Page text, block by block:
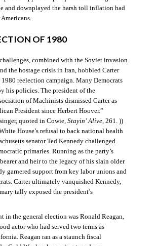
and downplayed the harsh toll inflation had
OF 1980
combined with the Soviet invasion
the hostage crisis in Iran, hobbled Carter
reelection campaign. Many Democrats
his policies. The president of the
of Machinists dismissed Carter as
President since Herbert Hoover.”
quoted in Cowie, Stayin’ Alive, 261. ))
House’s refusal to back national health
senator Ted Kennedy challenged
primaries. Running as the party’s
and heir to the legacy of his slain older
garnered support from key labor unions and
Carter ultimately vanquished Kennedy,
tally exposed the president’s
in the general election was Ronald Reagan,
actor who had served two terms as
Reagan ran as a staunch fiscal